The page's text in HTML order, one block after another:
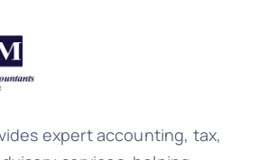
expert accounting, tax,